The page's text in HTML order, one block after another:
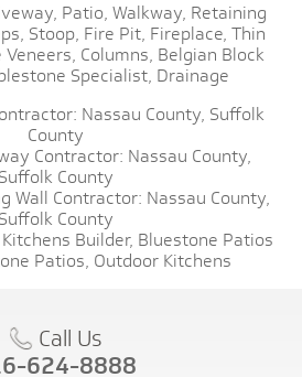
Patio, Walkway, Retaining
Stoop, Fire Pit, Fireplace, Thin
Veneers, Columns, Belgian Block
Specialist, Drainage
Nassau County, Suffolk
County
Contractor: Nassau County,
Suffolk County
Wall Contractor: Nassau County,
Suffolk County
Builder, Bluestone Patios
Patios, Outdoor Kitchens
Call Us
624-8888